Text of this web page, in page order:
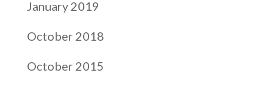
January 2019
October 2018
October 2015